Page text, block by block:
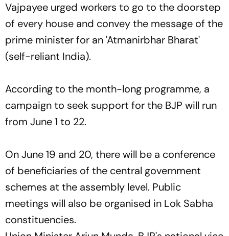
Vajpayee urged workers to go to the doorstep
of every house and convey the message of the
prime minister for an 'Atmanirbhar Bharat'
(self-reliant India).
According to the month-long programme, a
campaign to seek support for the BJP will run
from June 1 to 22.
On June 19 and 20, there will be a conference
of beneficiaries of the central government
schemes at the assembly level. Public
meetings will also be organised in Lok Sabha
constituencies.